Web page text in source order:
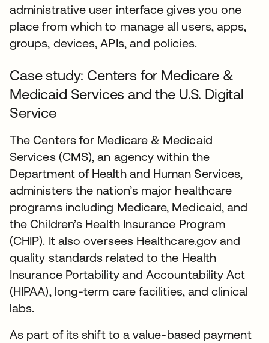
administrative user interface gives you one
place from which to manage all users, apps,
groups, devices, APIs, and policies.
Case study: Centers for Medicare &
Medicaid Services and the U.S. Digital
Service
The Centers for Medicare & Medicaid
Services (CMS), an agency within the
Department of Health and Human Services,
administers the nation’s major healthcare
programs including Medicare, Medicaid, and
the Children’s Health Insurance Program
(CHIP). It also oversees Healthcare.gov and
quality standards related to the Health
Insurance Portability and Accountability Act
(HIPAA), long-term care facilities, and clinical
labs.
As part of its shift to a value-based payment